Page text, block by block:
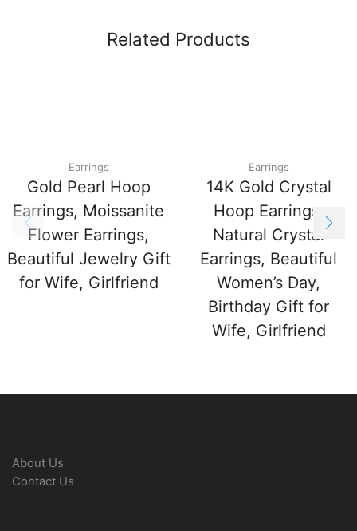
Related Products
Earrings
Gold Pearl Hoop
Earrings, Moissanite
Flower Earrings,
Beautiful Jewelry Gift
for Wife, Girlfriend
Earrings
14K Gold Crystal
Hoop Earrings,
Natural Crystal
Earrings, Beautiful
Women’s Day,
Birthday Gift for
Wife, Girlfriend
About Us
Contact Us